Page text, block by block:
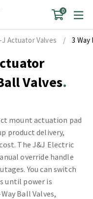
0
J Actuator Valves / 3 Way
Valves
mount actuation pad
product delivery,
The J&J Electric
override handle
You can switch
until power is
Ball Valves,